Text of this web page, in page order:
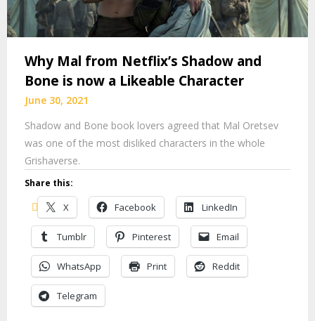
Why Mal from Netflix’s Shadow and
Bone is now a Likeable Character
June 30, 2021
Shadow and Bone book lovers agreed that Mal Oretsev
was one of the most disliked characters in the whole
Grishaverse.
Share this:
X Facebook LinkedIn
Tumblr Pinterest Email
WhatsApp Print Reddit
Telegram